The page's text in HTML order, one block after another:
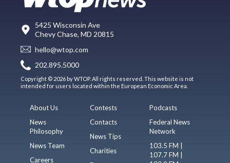
5425 Wisconsin Ave
Chevy Chase, MD 20815
hello@wtop.com
202.895.5000
Copyright © 2026 by WTOP. All rights reserved. This website is not
intended for users located within the European Economic Area.
About Us
News
Philosophy
News Team
Careers
Contests
Contacts
News Tips
Charities
Podcasts
Federal News
Network
103.5 FM |
107.7 FM |